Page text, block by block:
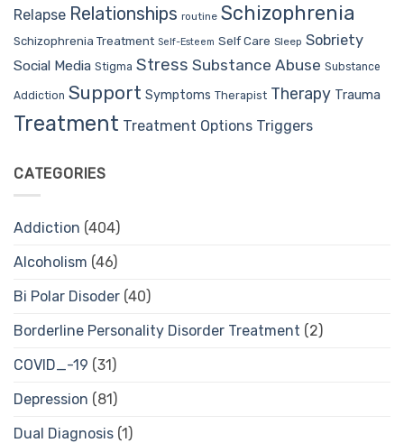
Relapse Relationships routine Schizophrenia
Schizophrenia Treatment Self-Esteem Self Care Sleep Sobriety
Social Media Stigma Stress Substance Abuse Substance
Addiction Support Symptoms Therapist Therapy Trauma
Treatment Treatment Options Triggers
CATEGORIES
Addiction (404)
Alcoholism (46)
Bi Polar Disoder (40)
Borderline Personality Disorder Treatment (2)
COVID_-19 (31)
Depression (81)
Dual Diagnosis (1)